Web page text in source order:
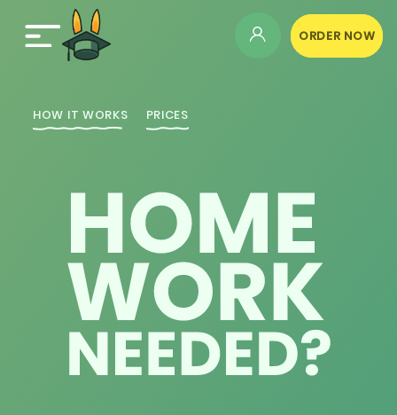
ORDER NOW
HOW IT WORKS PRICES